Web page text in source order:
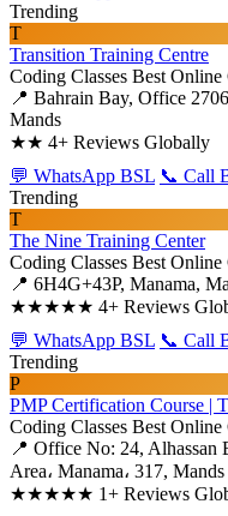
Trending
T
Transition Training Centre
Coding Classes Best Online
📍 Bahrain Bay, Office
Mands
★★ 4+ Reviews Globally
💬 WhatsApp BSL 📞 Call
Trending
T
The Nine Training Center
Coding Classes Best Online
📍 6H4G+43P, Manama,
★★★★★ 4+ Reviews
💬 WhatsApp BSL 📞 Call
Trending
P
PMP Certification Course |
Coding Classes Best Online
📍 Office No: 24,
Area، Manama، 317, Mands
★★★★★ 1+ Reviews